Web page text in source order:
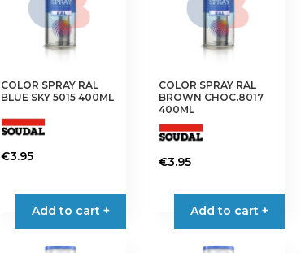
COLOR SPRAY RAL
BLUE SKY 5015 400ML
€3.95
Add to cart +
COLOR SPRAY RAL
BROWN CHOC.8017
400ML
€3.95
Add to cart +